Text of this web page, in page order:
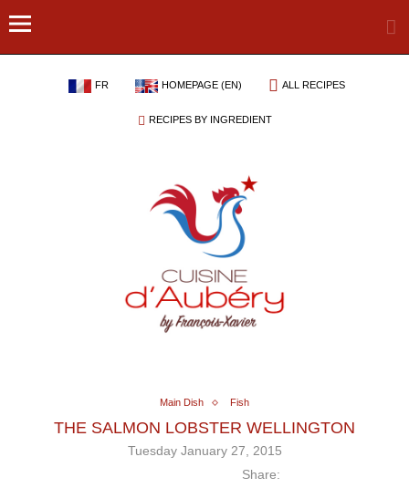
FR HOMEPAGE (EN) ALL RECIPES
RECIPES BY INGREDIENT
Main Dish Fish
THE SALMON LOBSTER WELLINGTON
Tuesday January 27, 2015
Share: